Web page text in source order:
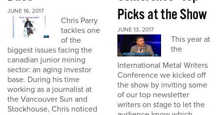
JUNE 16, 2017
Chris Parry
tackles one
of the
biggest issues facing the
canadian junior mining
sector: an aging investor
base. During his time
working as a journalist at
the Vancouver Sun and
Stockhouse, Chris noticed
Picks at the Show
JUNE 13, 2017
This year at
the
International Metal Writers
Conference we kicked off
the show by inviting some
of our top newsletter
writers on stage to let the